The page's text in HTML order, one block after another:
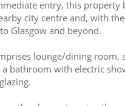
entry, this property
city centre and, with
Glasgow and beyond.
lounge/dining
bathroom with electric